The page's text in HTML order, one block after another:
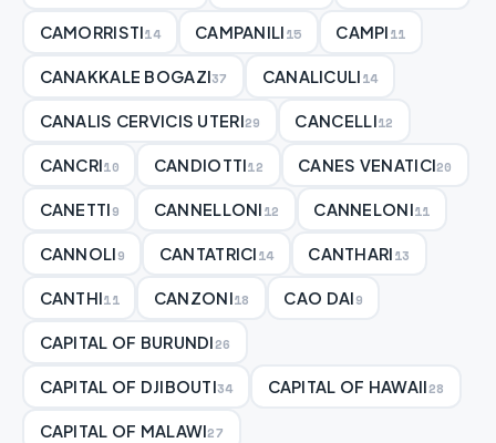
CAMORRISTI14 CAMPANILI15 CAMPI11
CANAKKALE BOGAZI37 CANALICULI14
CANALIS CERVICIS UTERI29 CANCELLI12
CANCRI10 CANDIOTTI12 CANES VENATICI20
CANETTI9 CANNELLONI12 CANNELONI11
CANNOLI9 CANTATRICI14 CANTHARI13
CANTHI11 CANZONI18 CAO DAI9
CAPITAL OF BURUNDI26
CAPITAL OF DJIBOUTI34 CAPITAL OF HAWAII28
CAPITAL OF MALAWI27